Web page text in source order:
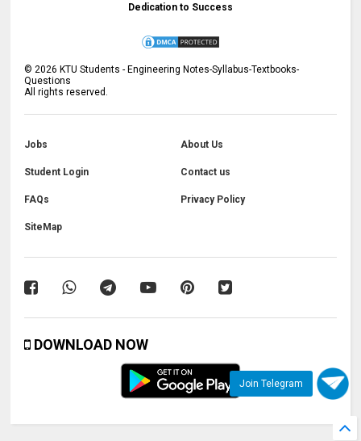
Join Telegram
Dedication to Success
© 2026 KTU Students - Engineering Notes-Syllabus-Textbooks-
Questions
All rights reserved.
Jobs About Us
Student Login Contact us
FAQs Privacy Policy
SiteMap
DOWNLOAD NOW